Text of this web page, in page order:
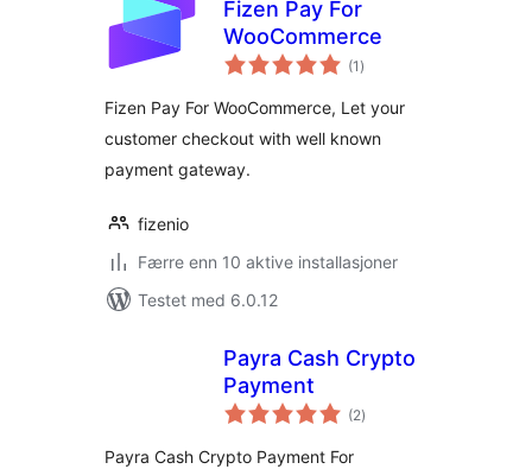
Fizen Pay For
WooCommerce
(1 totale
vurderinger
)
Fizen Pay For WooCommerce, Let your
customer checkout with well known
payment gateway.
fizenio
Færre enn 10 aktive installasjoner
Testet med 6.0.12
Payra Cash Crypto
Payment
(2totale
vurderinger
)
Payra Cash Crypto Payment For